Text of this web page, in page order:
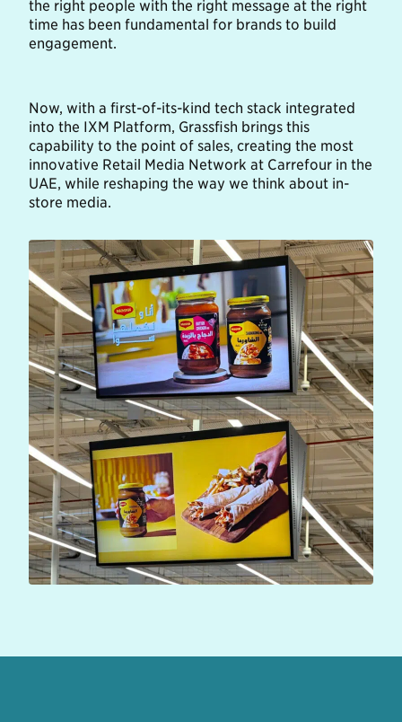
the right people with the right message at the right
time has been fundamental for brands to build
engagement.
Now, with a first-of-its-kind tech stack integrated
into the IXM Platform, Grassfish brings this
capability to the point of sales, creating the most
innovative Retail Media Network at Carrefour in the
UAE, while reshaping the way we think about in-
store media.